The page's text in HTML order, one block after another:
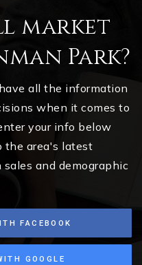
market
Park?
all the information
when it comes to
your info below
the area's latest
and demographic
FACEBOOK
GOOGLE